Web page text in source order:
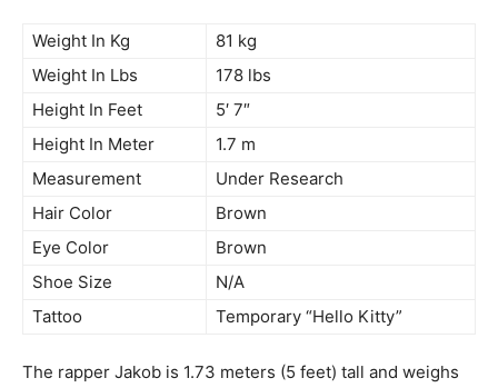
Weight In Kg
81 kg
Weight In Lbs
178 lbs
Height In Feet
5′ 7″
Height In Meter
1.7 m
Measurement
Under Research
Hair Color
Brown
Eye Color
Brown
Shoe Size
N/A
Tattoo
Temporary “Hello Kitty”
The rapper Jakob is 1.73 meters (5 feet) tall and weighs